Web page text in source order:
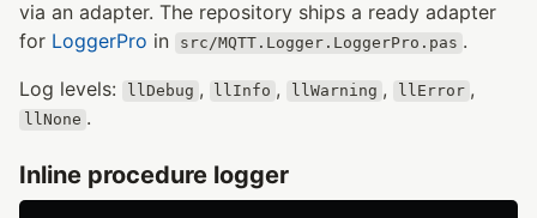
via an adapter. The repository ships a ready adapter
for LoggerPro in src/MQTT.Logger.LoggerPro.pas .
Log levels:
llDebug , llInfo , llWarning , llError ,
llNone .
Inline procedure logger